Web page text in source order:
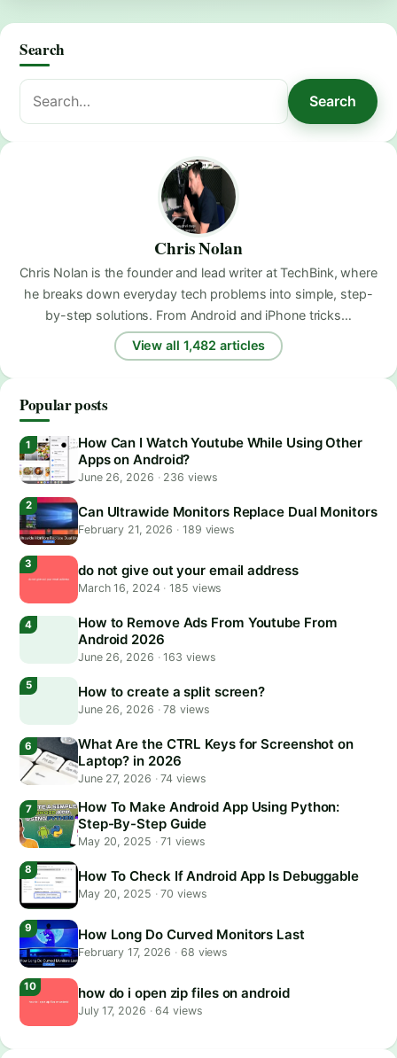
Search
Search
for:
Search
Chris Nolan
Chris Nolan is the founder and lead writer at TechBink, where
he breaks down everyday tech problems into simple, step-
by-step solutions. From Android and iPhone tricks…
View all 1,482 articles
Popular posts
How Can I Watch Youtube While Using Other
Apps on Android?
June 26, 2026 ·236 views
Can Ultrawide Monitors Replace Dual Monitors
February 21, 2026 · 189 views
do not give out your email address
March 16, 2024 · 185 views
How to Remove Ads From Youtube From
Android 2026
June 26, 2026 ·163 views
How to create a split screen?
June 26, 2026 ·78 views
What Are the CTRL Keys for Screenshot on
Laptop? in 2026
June 27, 2026 ·74 views
How To Make Android App Using Python:
Step-By-Step Guide
May 20, 2025 ·71 views
How To Check If Android App Is Debuggable
May 20, 2025 ·70 views
How Long Do Curved Monitors Last
February 17, 2026 · 68 views
how do i open zip files on android
July 17, 2026 ·64 views